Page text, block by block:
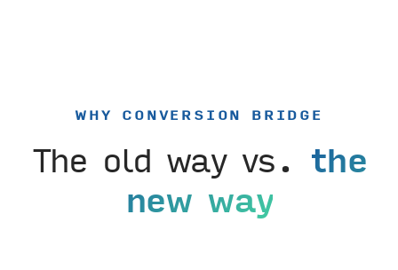
WHY CONVERSION BRIDGE
The old way vs. the
new way